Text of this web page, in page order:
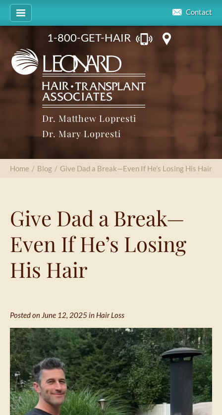
Contact
1-800-GET-HAIR
Dr. Matthew Lopresti
Dr. Mary Lopresti
Home / Blog / Give Dad a Break—Even If He’s Losing His Hair
Give Dad a Break—
Even If He’s Losing
His Hair
Posted on June 12, 2025 in Hair Loss